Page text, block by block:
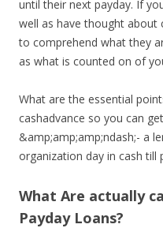
until their next payday. If
well as have thought about
to comprehend what they
as what is counted on of
What are the essential
cashadvance so you can
&amp;amp;amp;ndash;- a
organization day in cash till
What Are actually
Payday Loans?